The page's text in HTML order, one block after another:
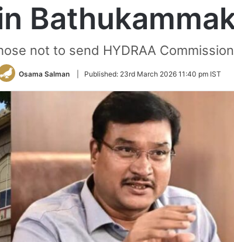
not to send HYDRAA
Osama Salman Published: 23rd March 2026 11:40 pm IST